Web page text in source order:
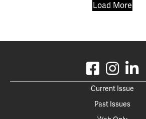
Load More
Current Issue
Past Issues